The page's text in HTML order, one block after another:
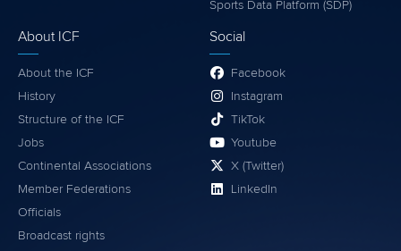
Sports Data Platform (SDP)
About ICF
About the ICF
History
Structure of the ICF
Jobs
Continental Associations
Member Federations
Officials
Broadcast rights
Social
Facebook
Instagram
TikTok
Youtube
X (Twitter)
LinkedIn